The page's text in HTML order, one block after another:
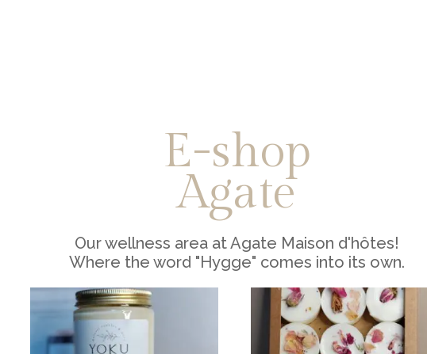
E-shop
Agate
Our wellness area at Agate Maison d'hôtes!
Where the word "Hygge" comes into its own.